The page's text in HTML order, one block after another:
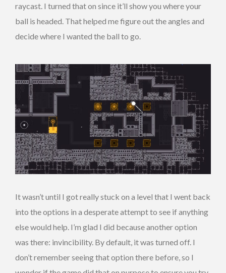
raycast. I turned that on since it’ll show you where your
ball is headed. That helped me figure out the angles and
decide where I wanted the ball to go.
It wasn’t until I got really stuck on a level that I went back
into the options in a desperate attempt to see if anything
else would help. I’m glad I did because another option
was there: invincibility. By default, it was turned off. I
don’t remember seeing that option there before, so I